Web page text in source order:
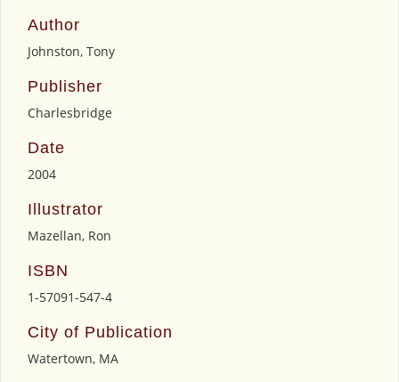
Author
Johnston, Tony
Publisher
Charlesbridge
Date
2004
Illustrator
Mazellan, Ron
ISBN
1-57091-547-4
City of Publication
Watertown, MA